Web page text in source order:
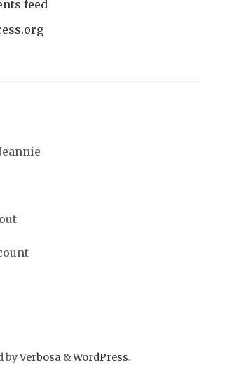
feed
byVerbosa &WordPress.